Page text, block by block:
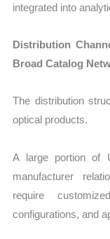
integrated into
Distribution
Broad Catalog
The distribution
optical products.
A large portion of
manufacturer
require
configurations, and